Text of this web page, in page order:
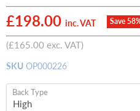
Current price
£198.00 inc. VAT Save 58
(£165.00 exc. VAT)
SKU OP000226
Back Type